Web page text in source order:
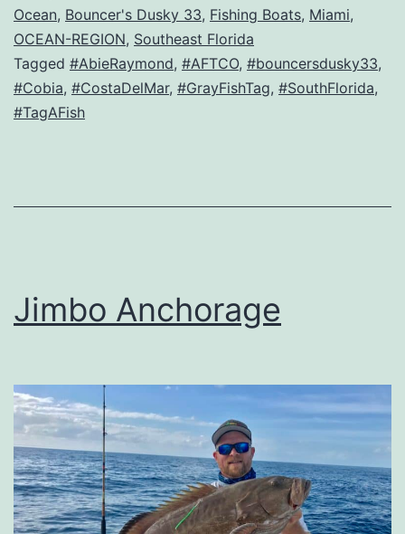
Ocean, Bouncer's Dusky 33, Fishing Boats, Miami,
OCEAN-REGION, Southeast Florida
Tagged #AbieRaymond, #AFTCO, #bouncersdusky33,
#Cobia, #CostaDelMar, #GrayFishTag, #SouthFlorida,
#TagAFish
Jimbo Anchorage